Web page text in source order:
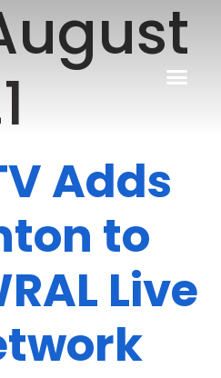
Adds
to
Live